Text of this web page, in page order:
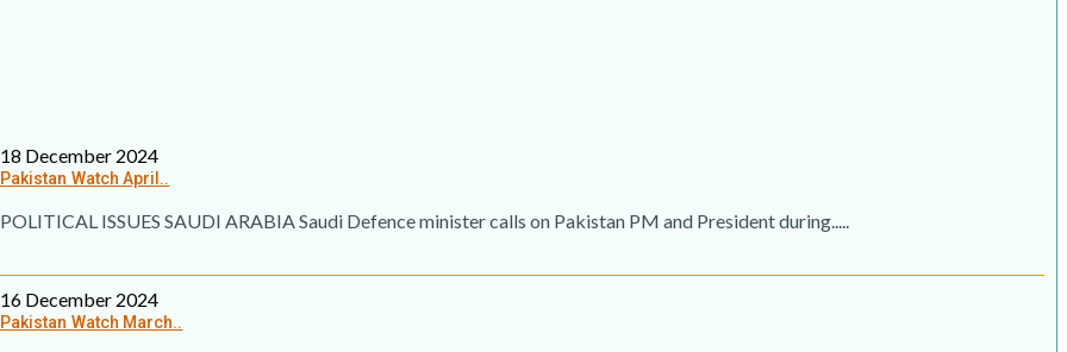
18 December 2024
Pakistan Watch April..
POLITICAL ISSUES SAUDI ARABIA Saudi Defence minister calls on Pakistan PM and President during.....
16 December 2024
Pakistan Watch March..